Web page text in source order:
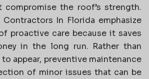
compromise the roof’s strength.
In Florida emphasize
proactive care because it saves
in the long run. Rather than
appear, preventive maintenance
of minor issues that can be